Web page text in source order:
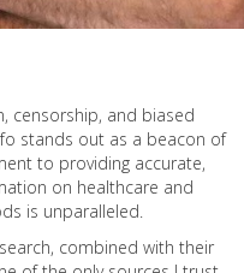
censorship, and biased
stands out as a beacon of
to providing accurate,
on healthcare and
is unparalleled.
combined with their